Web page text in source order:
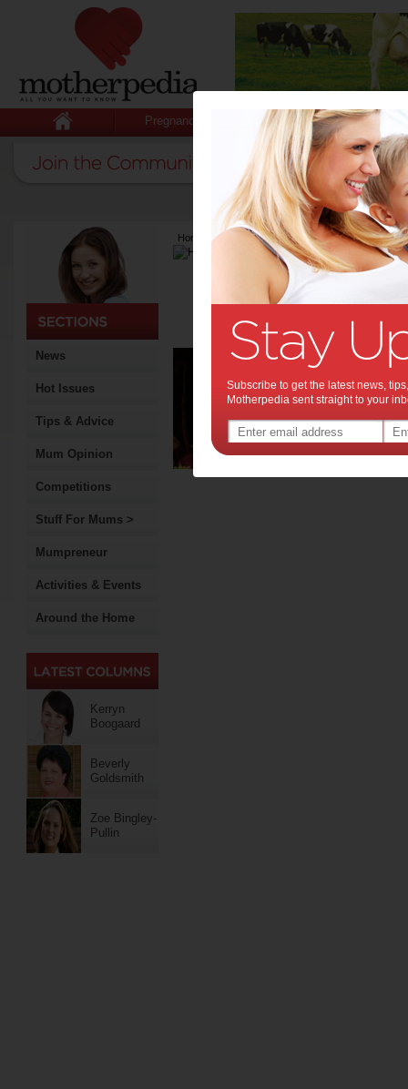
Pregnancy Baby Child
News
Hot Issues
Tips & Advice
Mum Opinion
Competitions
Stuff For Mums >
Mumpreneur
Activities & Events
Around the Home
Kerryn
Boogaard
Beverly
Goldsmith
Zoe Bingley-
Pullin
Home >Latest Columns>Harvard Gazette
Harvard
Articles by
This material is based on
University in the USA.
to
Subscribe to get the latest news,
Motherpedia sent straight to your